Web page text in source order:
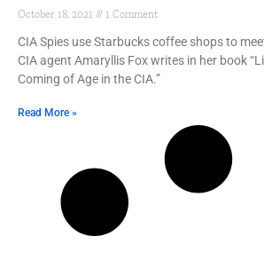
October 18, 2021 1 Comment
CIA Spies use Starbucks coffee shops to
CIA agent Amaryllis Fox writes in her book
Coming of Age in the CIA.”
Read More »